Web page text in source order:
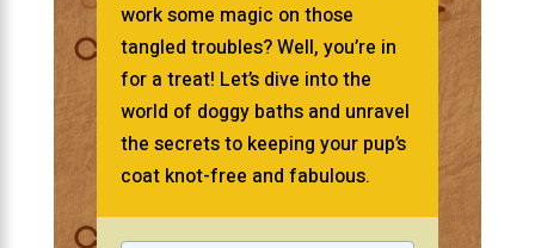
work some magic on those
tangled troubles? Well, you’re in
for a treat! Let’s dive into the
world of doggy baths and unravel
the secrets to keeping your pup’s
coat knot-free and fabulous.